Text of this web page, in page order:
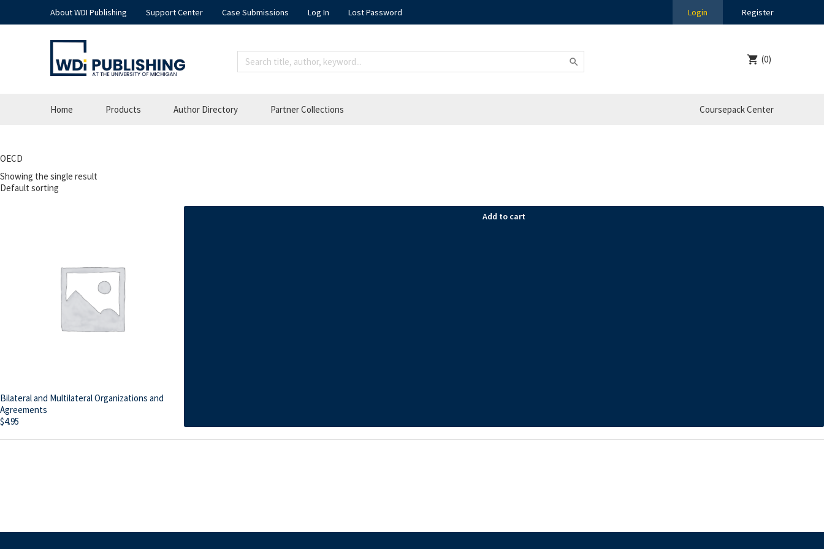
About WDI Publishing Support Center Case Submissions Log In Lost Password Login Register
(0)
Home Products Author Directory Partner Collections Coursepack Center
OECD
Showing the single result
Bilateral and Multilateral Organizations and
Agreements
$4.95
Add to cart